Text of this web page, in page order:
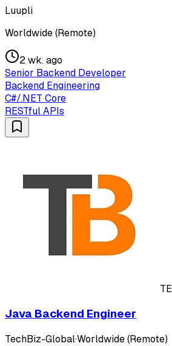
Luupli
Worldwide (Remote)
2 wk. ago
Senior Backend Developer
Backend Engineering
C#/.NET Core
RESTful APIs
TE
Java Backend Engineer
TechBiz-Global·Worldwide (Remote)